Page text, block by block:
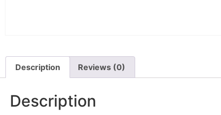
Description Reviews (0)
Description